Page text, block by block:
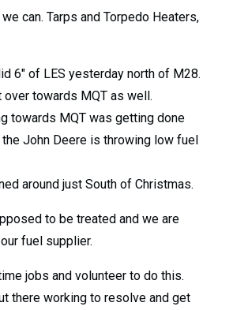
can. Tarps and Torpedo Heaters,
6″ of LES yesterday north of M28.
over towards MQT as well.
towards MQT was getting done
John Deere is throwing low fuel
around just South of Christmas.
to be treated and we are
fuel supplier.
jobs and volunteer to do this.
there working to resolve and get